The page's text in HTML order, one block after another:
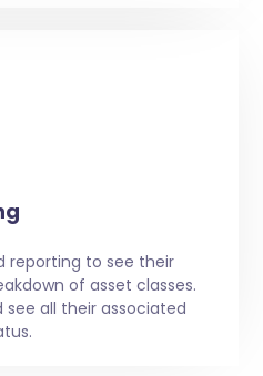
reporting to see their
of asset classes.
see all their associated